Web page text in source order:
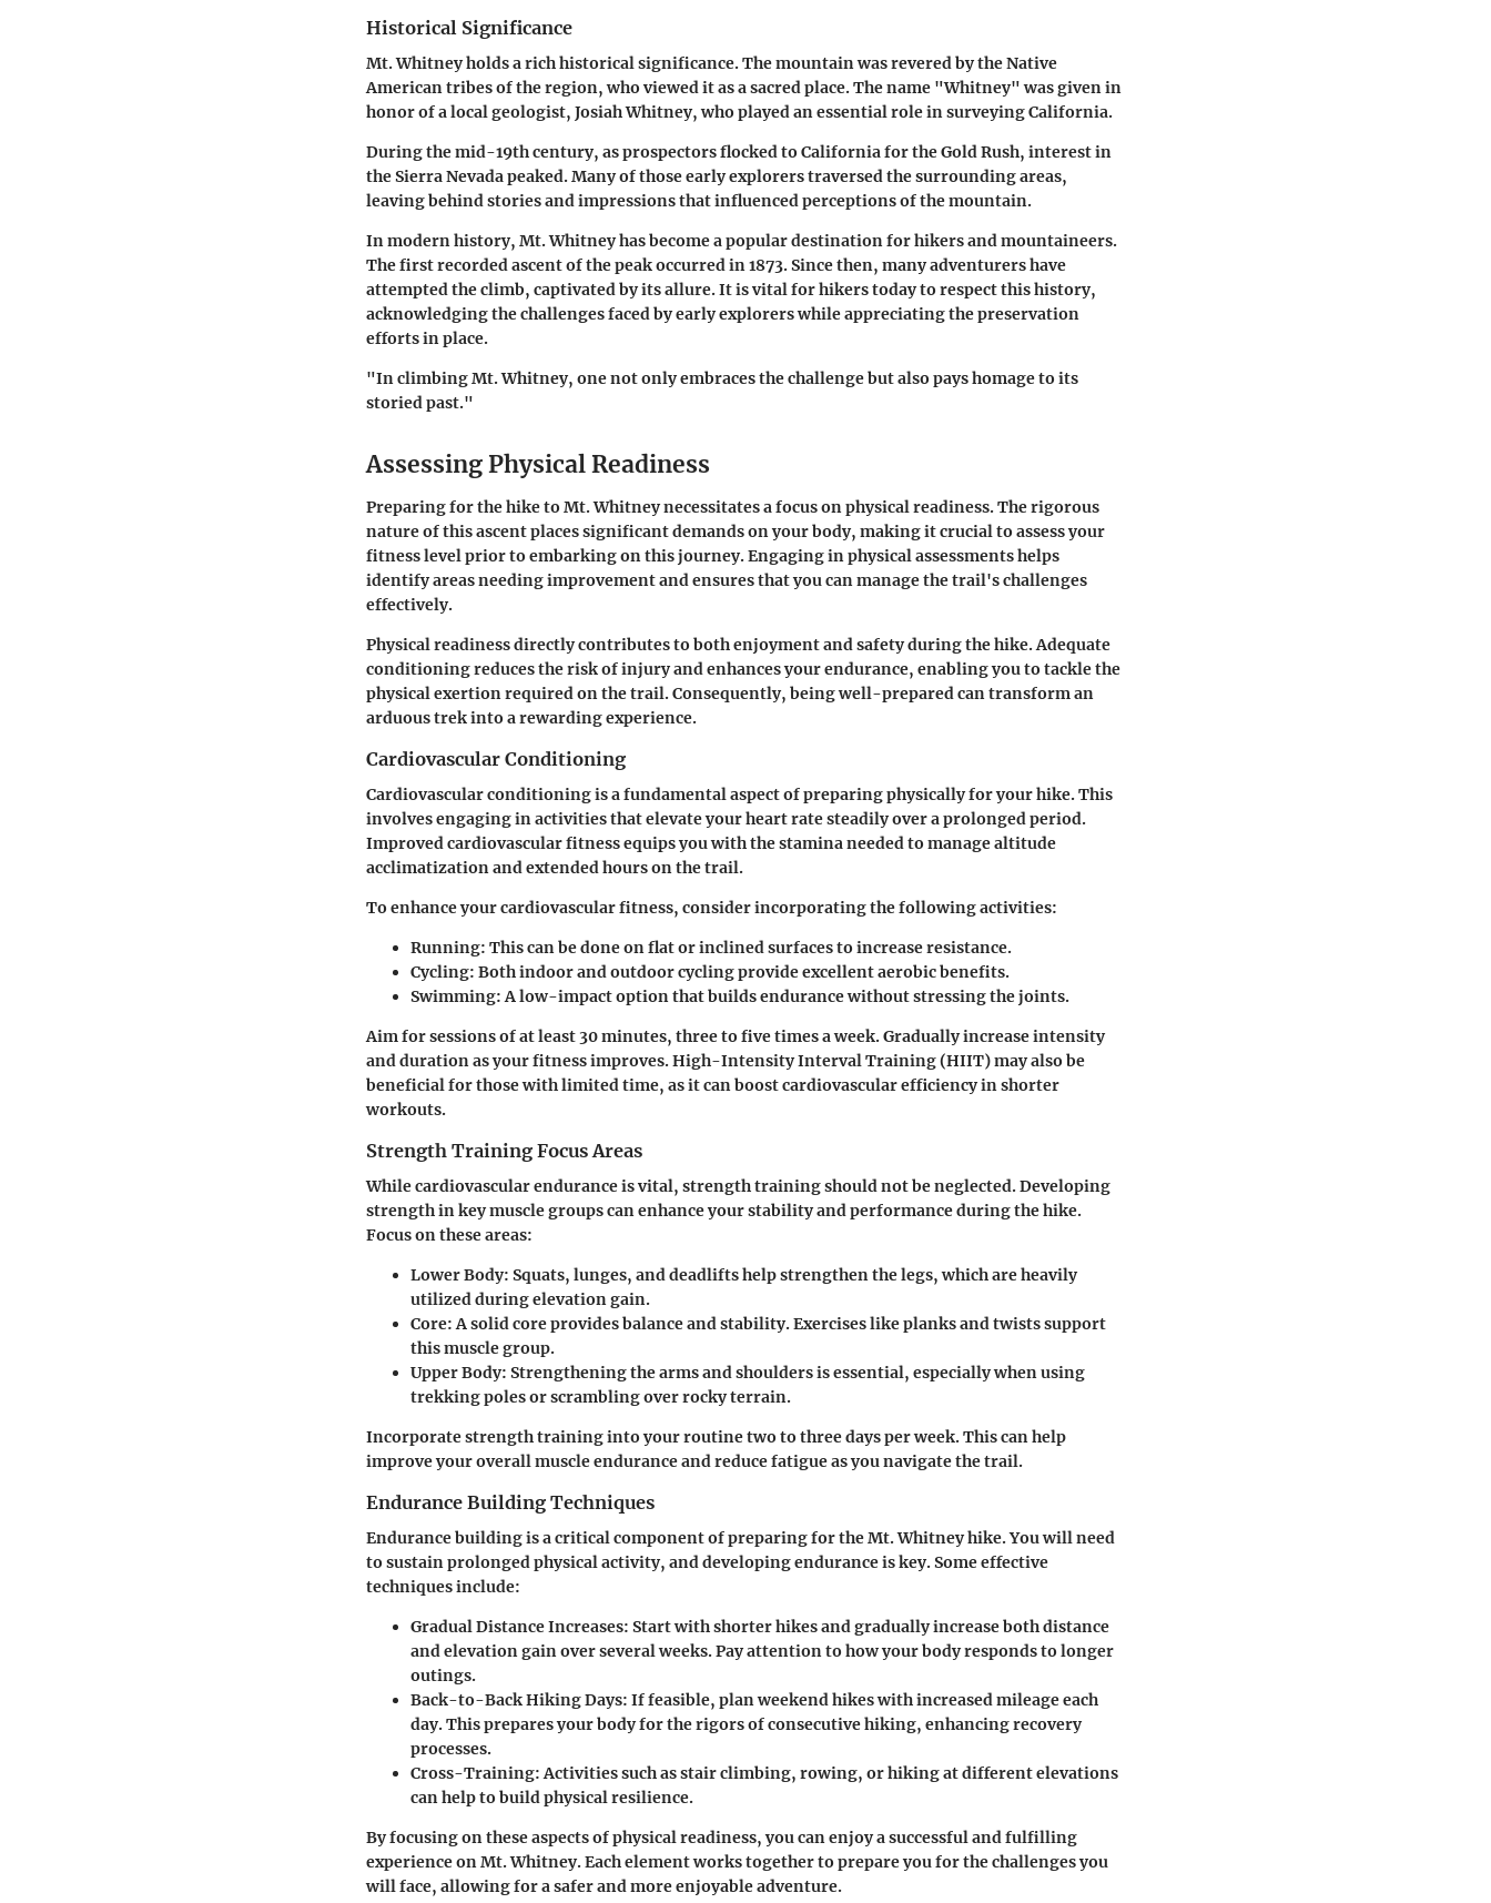
Historical Significance
Mt. Whitney holds a rich historical significance. The mountain was revered by the Native
American tribes of the region, who viewed it as a sacred place. The name "Whitney" was given in
honor of a local geologist, Josiah Whitney, who played an essential role in surveying California.
During the mid-19th century, as prospectors flocked to California for the Gold Rush, interest in
the Sierra Nevada peaked. Many of those early explorers traversed the surrounding areas,
leaving behind stories and impressions that influenced perceptions of the mountain.
In modern history, Mt. Whitney has become a popular destination for hikers and mountaineers.
The first recorded ascent of the peak occurred in 1873. Since then, many adventurers have
attempted the climb, captivated by its allure. It is vital for hikers today to respect this history,
acknowledging the challenges faced by early explorers while appreciating the preservation
efforts in place.
"In climbing Mt. Whitney, one not only embraces the challenge but also pays homage to its
storied past."
Assessing Physical Readiness
Preparing for the hike to Mt. Whitney necessitates a focus on physical readiness. The rigorous
nature of this ascent places significant demands on your body, making it crucial to assess your
fitness level prior to embarking on this journey. Engaging in physical assessments helps
identify areas needing improvement and ensures that you can manage the trail's challenges
effectively.
Physical readiness directly contributes to both enjoyment and safety during the hike. Adequate
conditioning reduces the risk of injury and enhances your endurance, enabling you to tackle the
physical exertion required on the trail. Consequently, being well-prepared can transform an
arduous trek into a rewarding experience.
Cardiovascular Conditioning
Cardiovascular conditioning is a fundamental aspect of preparing physically for your hike. This
involves engaging in activities that elevate your heart rate steadily over a prolonged period.
Improved cardiovascular fitness equips you with the stamina needed to manage altitude
acclimatization and extended hours on the trail.
To enhance your cardiovascular fitness, consider incorporating the following activities:
Running: This can be done on flat or inclined surfaces to increase resistance.
Cycling: Both indoor and outdoor cycling provide excellent aerobic benefits.
Swimming:A low-impact option that builds endurance without stressing the joints.
Aim for sessions of at least 30 minutes, three to five times a week. Gradually increase intensity
and duration as your fitness improves. High-Intensity Interval Training (HIIT) may also be
beneficial for those with limited time, as it can boost cardiovascular efficiency in shorter
workouts.
Strength Training Focus Areas
While cardiovascular endurance is vital, strength training should not be neglected. Developing
strength in key muscle groups can enhance your stability and performance during the hike.
Focus on these areas:
Lower Body: Squats, lunges, and deadlifts help strengthen the legs, which are heavily
utilized during elevation gain.
Core:A solid core provides balance and stability. Exercises like planks and twists support
this muscle group.
Upper Body: Strengthening the arms and shoulders is essential, especially when using
trekking poles or scrambling over rocky terrain.
Incorporate strength training into your routine two to three days per week. This can help
improve your overall muscle endurance and reduce fatigue as you navigate the trail.
Endurance Building Techniques
Endurance building is a critical component of preparing for the Mt. Whitney hike. You will need
to sustain prolonged physical activity, and developing endurance is key. Some effective
techniques include:
Gradual Distance Increases: Start with shorter hikes and gradually increase both distance
and elevation gain over several weeks. Pay attention to how your body responds to longer
outings.
Back-to-Back Hiking Days: If feasible, plan weekend hikes with increased mileage each
day. This prepares your body for the rigors of consecutive hiking, enhancing recovery
processes.
Cross-Training:Activities such as stair climbing, rowing, or hiking at different elevations
can help to build physical resilience.
By focusing on these aspects of physical readiness, you can enjoy a successful and fulfilling
experience on Mt. Whitney. Each element works together to prepare you for the challenges you
will face, allowing for a safer and more enjoyable adventure.